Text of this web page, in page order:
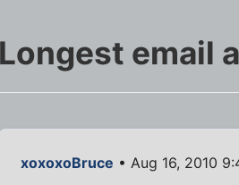
Longest email
xoxoxoBruce • Aug 16, 2010